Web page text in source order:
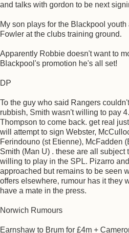
and talks with gordon to be next
My son plays for the Blackpool
Fowler at the clubs training ground.
Apparently Robbie doesn't want to
Blackpool's promotion he's all set!
DP
To the guy who said Rangers
rubbish, Smith wasn't willing to pay
Thompson to come back. get real
will attempt to sign Webster,
Ferindouno (st Etienne), McFadden
Smith (Man U) . these are all subject
willing to play in the SPL. Pizarro
approached but remains to be seen
offers elsewhere, rumour has it they
have a mate in the press.
Norwich Rumours
Earnshaw to Brum for £4m +